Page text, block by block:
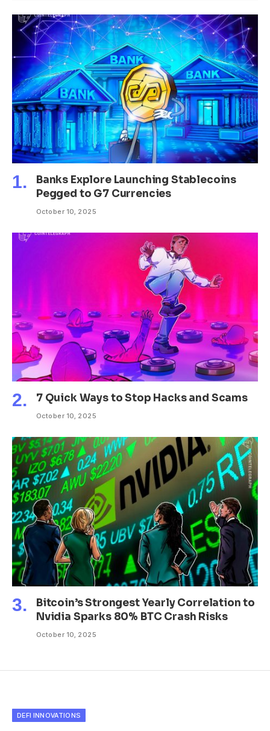
Banks Explore Launching Stablecoins
Pegged to G7 Currencies
October 10, 2025
7 Quick Ways to Stop Hacks and Scams
October 10, 2025
Bitcoin’s Strongest Yearly Correlation to
Nvidia Sparks 80% BTC Crash Risks
October 10, 2025
DEFI INNOVATIONS